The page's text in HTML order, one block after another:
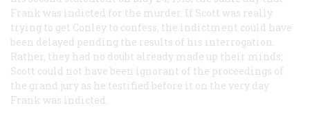
Frank was indicted for the murder. If Scott was really
trying to get Conley to confess, the indictment could have
been delayed pending the results of his interrogation.
Rather, they had no doubt already made up their minds;
Scott could not have been ignorant of the proceedings of
the grand jury as he testified before it on the very day
Frank was indicted.